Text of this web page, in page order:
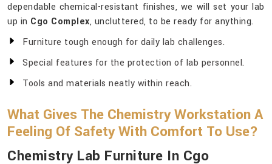
dependable chemical-resistant finishes, we will set your lab
up in Cgo Complex, uncluttered, to be ready for anything.
Furniture tough enough for daily lab challenges.
Special features for the protection of lab personnel.
Tools and materials neatly within reach.
What Gives The Chemistry Workstation A
Feeling Of Safety With Comfort To Use?
Chemistry Lab Furniture In Cgo